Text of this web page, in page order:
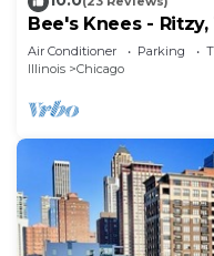
Bee's Knees -
Air Conditioner Parking
Illinois
Chicago